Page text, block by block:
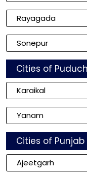
Rayagada
Sonepur
Cities of
Karaikal
Yanam
Cities of Punjab
Ajeetgarh